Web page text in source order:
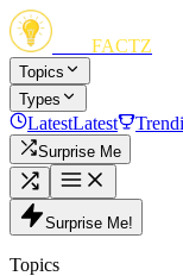
FACTZ
Topics
Types
LatestLatest
Surprise Me
Surprise Me!
Topics